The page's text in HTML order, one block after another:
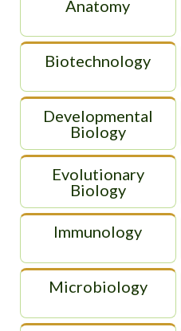
Anatomy
Biotechnology
Developmental
Biology
Evolutionary
Biology
Immunology
Microbiology